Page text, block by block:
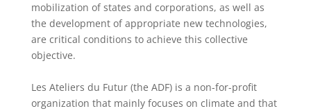
mobilization of states and corporations, as well as
the development of appropriate new technologies,
are critical conditions to achieve this collective
objective.
Les Ateliers du Futur (the ADF) is a non-for-profit
organization that mainly focuses on climate and that